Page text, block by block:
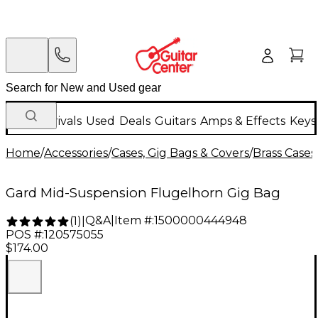
New Arrivals Used Deals Guitars Amps & Effects
Home/Accessories/Cases, Gig Bags & Covers/Brass
Gard Mid-Suspension Flugelhorn Gig Bag
(1) Q&A| Item #:1500000444948
POS #:120575055
$174.00